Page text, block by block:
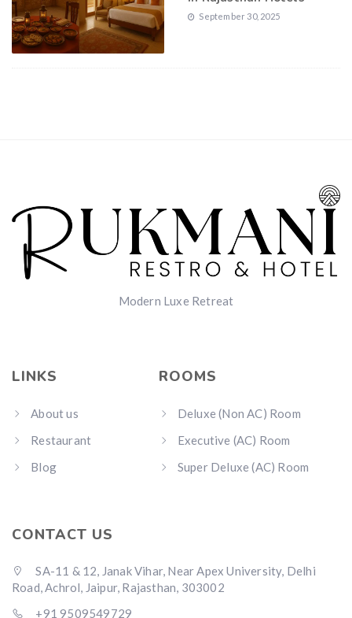
September 30, 2025
Modern Luxe Retreat
LINKS
About us
Restaurant
Blog
ROOMS
Deluxe (Non AC) Room
Executive (AC) Room
Super Deluxe (AC) Room
CONTACT US
SA-11 & 12, Janak Vihar, Near Apex University, Delhi
Road, Achrol, Jaipur, Rajasthan, 303002
+91 9509549729